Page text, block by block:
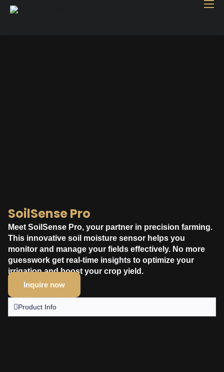
SoilSense Pro
Meet SoilSense Pro, your partner in precision farming.
This innovative soil moisture sensor helps you
monitor and manage your fields effectively. No more
guesswork get real-time insights to optimize your
irrigation and boost your crop yield.
Inquire now
Product Info